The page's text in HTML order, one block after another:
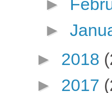
►
►
► 2018
► 2017